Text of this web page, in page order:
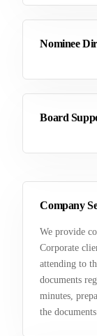
Company
We provide
Corporate
attending to
documents
minutes,
the
Nominee
Board